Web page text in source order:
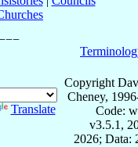
Translate
Copyright
Cheney,
Code:
v3.5.1,
2026; Data: